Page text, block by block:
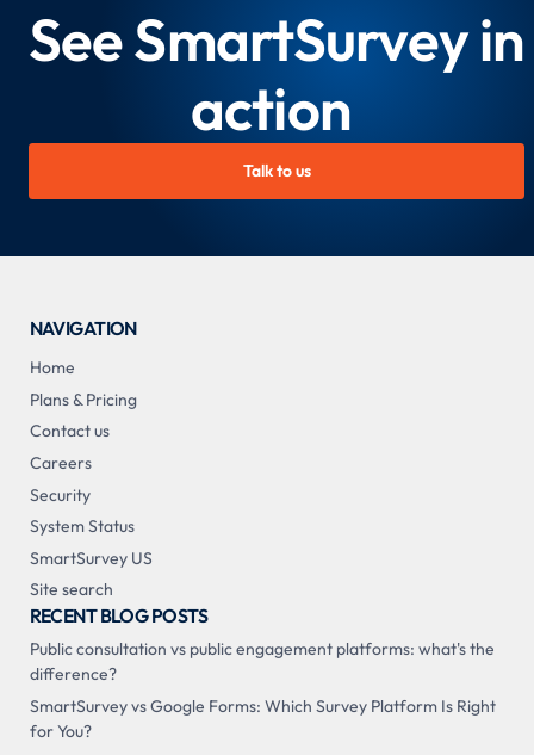
See SmartSurvey in
action
Talk to us
NAVIGATION
Home
Plans & Pricing
Contact us
Careers
Security
System Status
SmartSurvey US
Site search
RECENT BLOG POSTS
Public consultation vs public engagement platforms: what's the
difference?
SmartSurvey vs Google Forms: Which Survey Platform Is Right
for You?